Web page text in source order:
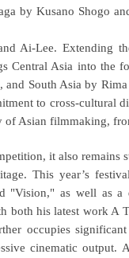
by Kusano Shogo
Ai-Lee. Extending
Central Asia into the
South Asia by
to cross-cultural
Asian filmmaking,
it also remains
This year’s
"Vision," as well as
both his latest work A
occupies
cinematic